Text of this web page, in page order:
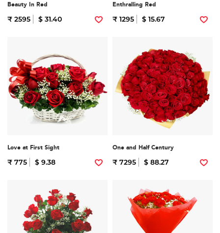
Beauty In Red
₹ 2595 $ 31.40
Enthralling Red
₹ 1295 $ 15.67
Love at First Sight
₹ 775 $ 9.38
One and Half Century
₹ 7295 $ 88.27